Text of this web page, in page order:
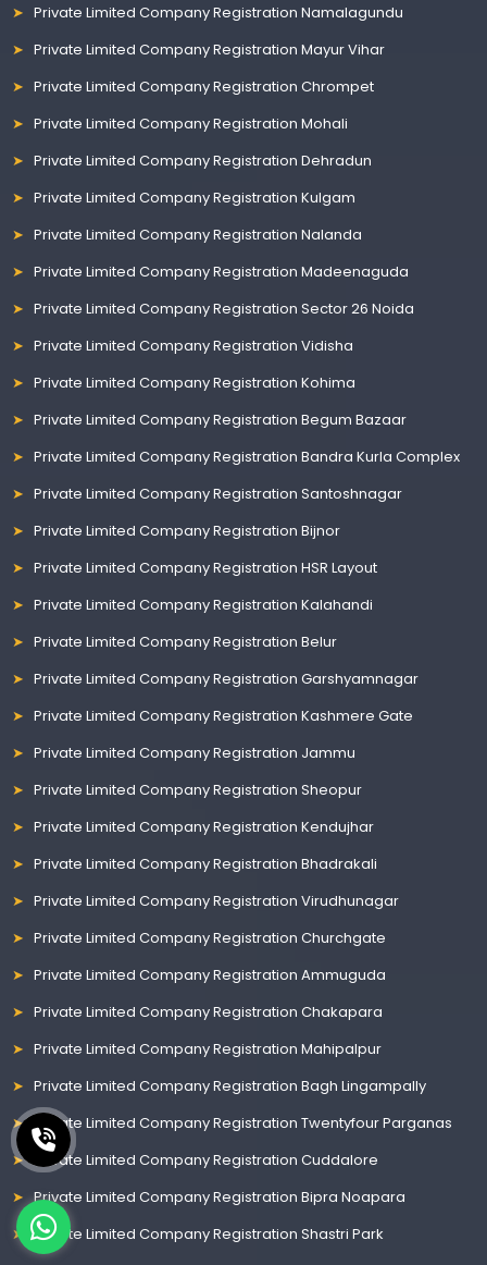
Private Limited Company Registration Namalagundu
Private Limited Company Registration Mayur Vihar
Private Limited Company Registration Chrompet
Private Limited Company Registration Mohali
Private Limited Company Registration Dehradun
Private Limited Company Registration Kulgam
Private Limited Company Registration Nalanda
Private Limited Company Registration Madeenaguda
Private Limited Company Registration Sector 26 Noida
Private Limited Company Registration Vidisha
Private Limited Company Registration Kohima
Private Limited Company Registration Begum Bazaar
Private Limited Company Registration Bandra Kurla Complex
Private Limited Company Registration Santoshnagar
Private Limited Company Registration Bijnor
Private Limited Company Registration HSR Layout
Private Limited Company Registration Kalahandi
Private Limited Company Registration Belur
Private Limited Company Registration Garshyamnagar
Private Limited Company Registration Kashmere Gate
Private Limited Company Registration Jammu
Private Limited Company Registration Sheopur
Private Limited Company Registration Kendujhar
Private Limited Company Registration Bhadrakali
Private Limited Company Registration Virudhunagar
Private Limited Company Registration Churchgate
Private Limited Company Registration Ammuguda
Private Limited Company Registration Chakapara
Private Limited Company Registration Mahipalpur
Private Limited Company Registration Bagh Lingampally
Private Limited Company Registration Twentyfour Parganas
Private Limited Company Registration Cuddalore
Private Limited Company Registration Bipra Noapara
Private Limited Company Registration Shastri Park